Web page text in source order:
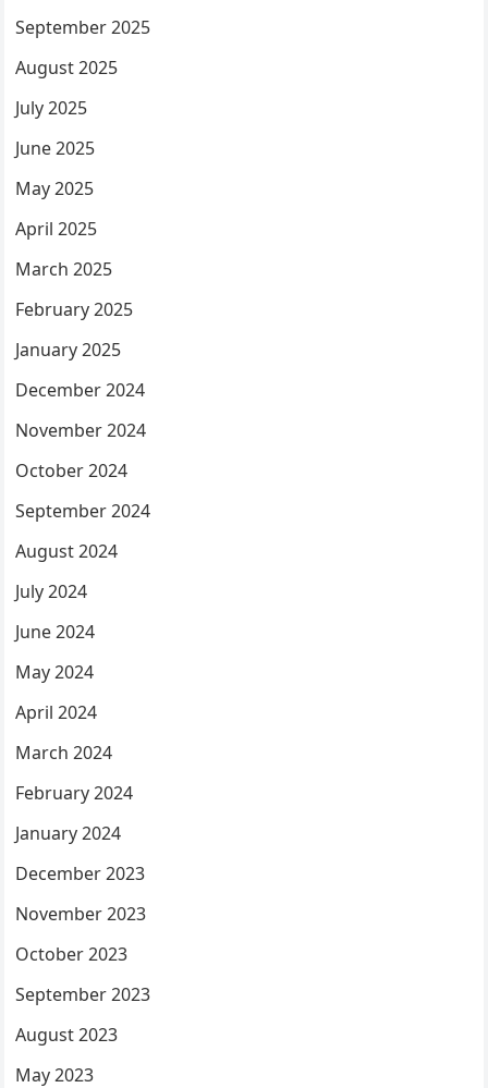
September 2025
August 2025
July 2025
June 2025
May 2025
April 2025
March 2025
February 2025
January 2025
December 2024
November 2024
October 2024
September 2024
August 2024
July 2024
June 2024
May 2024
April 2024
March 2024
February 2024
January 2024
December 2023
November 2023
October 2023
September 2023
August 2023
May 2023